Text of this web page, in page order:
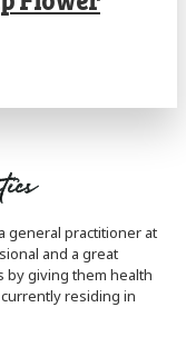
general practitioner at
and a great
by giving them health
residing in